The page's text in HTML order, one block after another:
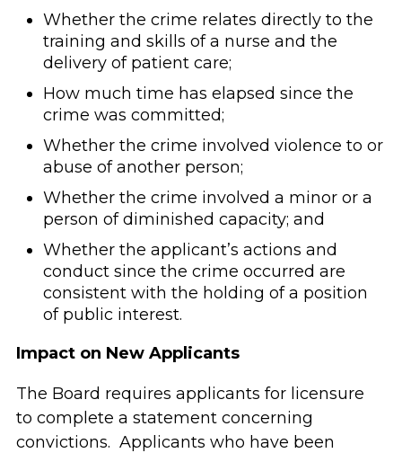
Whether the crime relates directly to the
training and skills of a nurse and the
delivery of patient care;
How much time has elapsed since the
crime was committed;
Whether the crime involved violence to or
abuse of another person;
Whether the crime involved a minor or a
person of diminished capacity; and
Whether the applicant’s actions and
conduct since the crime occurred are
consistent with the holding of a position
of public interest.
Impact on New Applicants
The Board requires applicants for licensure
to complete a statement concerning
convictions. Applicants who have been